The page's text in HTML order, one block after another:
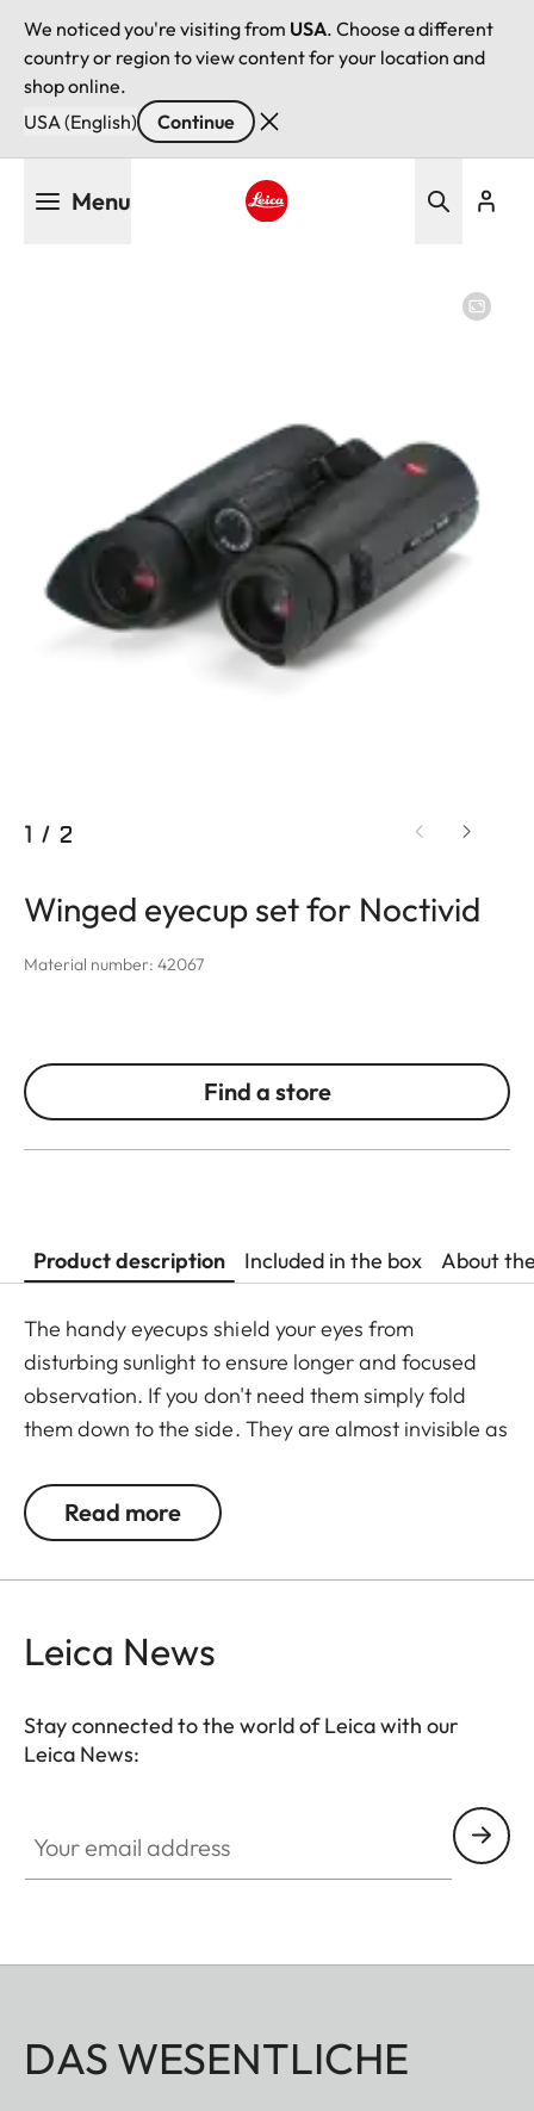
We noticed you're visiting from USA. Choose a different
country or region to view content for your location and
shop online.
USA (English)
Continue
Menu
1 / 2
Winged eyecup set for Noctivid
Material number: 42067
Find a store
Product description Included in the box About
The handy eyecups shield your eyes from
disturbing sunlight to ensure longer and focused
observation. If you don't need them simply fold
them down to the side. They are almost invisible as
protective eyepiece caps.
Read more
Leica News
Stay connected to the world of Leica with our
Leica News:
DAS WESENTLICHE